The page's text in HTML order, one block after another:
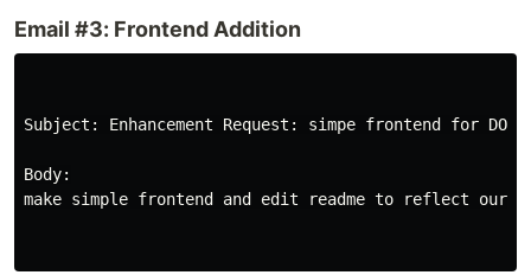
Email #3: Frontend Addition
Subject: Enhancement Request: simpe frontend for
Body:
make simple frontend and edit readme to reflect our